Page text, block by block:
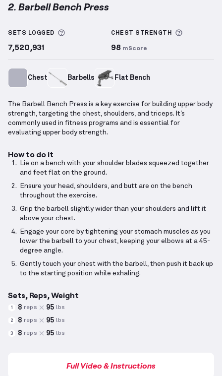
2. Barbell Bench Press
SETS LOGGED More information about Sets Logged
7,520,931
CHEST STRENGTH
98 mScore
Chest Barbells Flat Bench
The Barbell Bench Press is a key exercise for building upper body
strength, targeting the chest, shoulders, and triceps. It’s
commonly used in fitness programs and is essential for
evaluating upper body strength.
How to do it
Lie on a bench with your shoulder blades squeezed together
and feet flat on the ground.
Ensure your head, shoulders, and butt are on the bench
throughout the exercise.
Grip the barbell slightly wider than your shoulders and lift it
above your chest.
Engage your core by tightening your stomach muscles as you
lower the barbell to your chest, keeping your elbows at a 45-
degree angle.
Gently touch your chest with the barbell, then push it back up
to the starting position while exhaling.
Sets, Reps, Weight
1 8 reps 95 lbs
2 8 reps 95 lbs
3 8 reps 95 lbs
Full Video & Instructions